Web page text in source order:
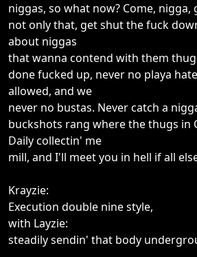
niggas, so what now? Come, nigga,
not only that, get shut the fuck
about niggas
that wanna contend with them
done fucked up, never no playa
allowed, and we
never no bustas. Never catch a
buckshots rang where the thugs in
Daily collectin' me
mill, and I'll meet you in hell if all
Krayzie:
Execution double nine style,
with Layzie:
steadily sendin' that body